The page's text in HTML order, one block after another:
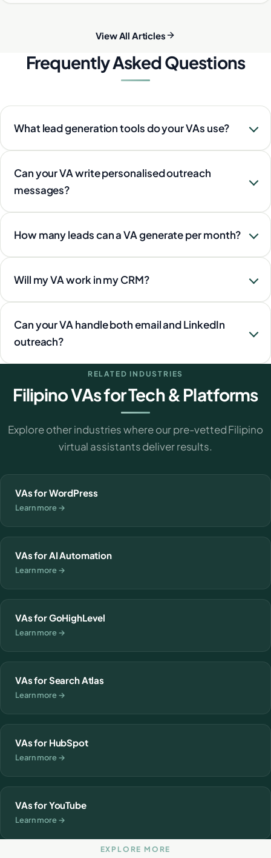
View All Articles
Frequently Asked Questions
What lead generation tools do your VAs use?
Can your VA write personalised outreach
messages?
How many leads can a VA generate per month?
Will my VA work in my CRM?
Can your VA handle both email and LinkedIn
outreach?
RELATED INDUSTRIES
Filipino VAs for Tech & Platforms
Explore other industries where our pre-vetted Filipino
virtual assistants deliver results.
VAs for WordPress
Learn more →
VAs for AI Automation
Learn more →
VAs for GoHighLevel
Learn more →
VAs for Search Atlas
Learn more →
VAs for HubSpot
Learn more →
VAs for YouTube
Learn more →
EXPLORE MORE